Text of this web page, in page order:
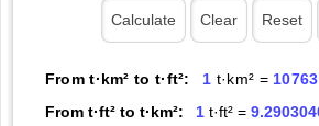
From t·km² to t·ft²: 1 t·km² =
From t·ft² to t·km²:
1t·ft² =